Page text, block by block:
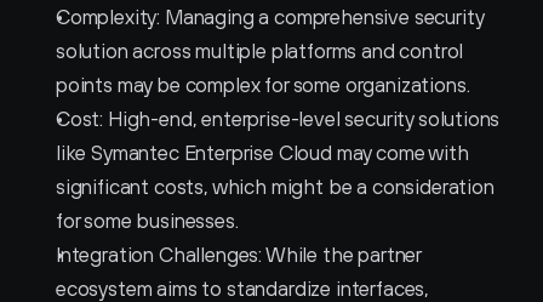
Complexity: Managing a comprehensive security
solution across multiple platforms and control
points may be complex for some organizations.
Cost: High-end, enterprise-level security solutions
like Symantec Enterprise Cloud may come with
significant costs, which might be a consideration
for some businesses.
Integration Challenges: While the partner
ecosystem aims to standardize interfaces,